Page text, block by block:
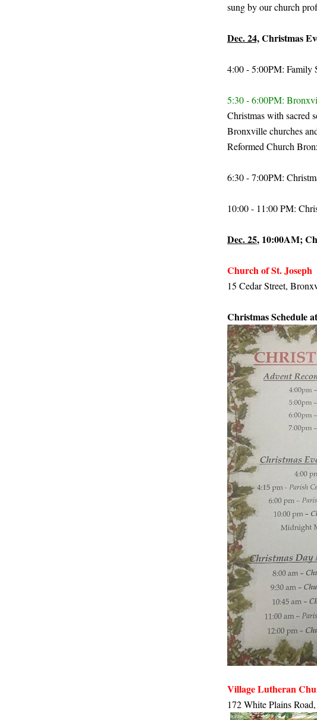
sung by our church
Dec. 24,Christmas
4:00 - 5:00PM: Family
5:30 - 6:00PM:
Christmas with sacred
Bronxville churches
Reformed Church
6:30 - 7:00PM:
10:00 - 11:00 PM:
Dec. 25, 10:00AM;
Church of St. Joseph
15 Cedar Street,
Christmas Schedule
Village Lutheran
172 White Plains